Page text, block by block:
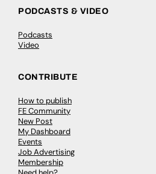
PODCASTS & VIDEO
Podcasts
Video
CONTRIBUTE
How to publish
FE Community
New Post
My Dashboard
Events
Job Advertising
Membership